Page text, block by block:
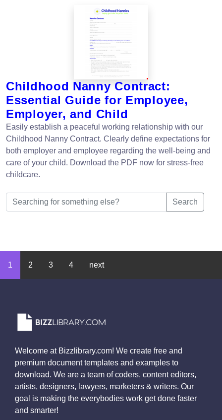
Childhood Nanny Contract:
Essential Guide for Employee,
Employer, and Child
Easily establish a peaceful working relationship with our
Childhood Nanny Contract. Clearly define expectations for
both employer and employee regarding the well-being and
care of your child. Download the PDF now for stress-free
childcare.
Search
1 2 3 4 next
Welcome at Bizzlibrary.com! We create free and
premium document templates and examples to
download. We are a team of coders, content editors,
artists, designers, lawyers, marketers & writers. Our
goal is making the everybodies work get done faster
and smarter!